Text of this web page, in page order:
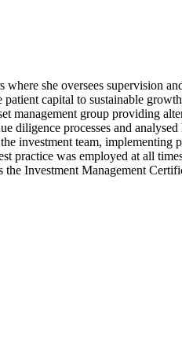
she oversees supervision
capital to sustainable
management group providing
diligence processes and
investment team,
practice was employed at all
Investment Management